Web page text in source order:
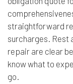
straightforward
surcharges. Rest
repair are clear
know what to
go.